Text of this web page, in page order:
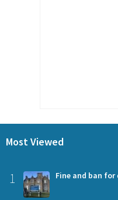
Most Viewed
1 Fine and ban